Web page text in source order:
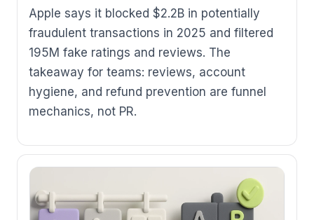
Apple says it blocked $2.2B in potentially
fraudulent transactions in 2025 and filtered
195M fake ratings and reviews. The
takeaway for teams: reviews, account
hygiene, and refund prevention are funnel
mechanics, not PR.